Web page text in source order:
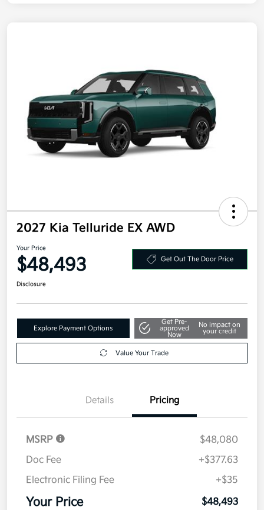
2027 Kia Telluride EX AWD
Your Price
$48,493 Get Out The Door Price
Disclosure
Explore Payment Options
Get Pre-
approved
Now
No impact on
your credit
Value Your Trade
Details Pricing
MSRP
$48,080
Doc Fee
+$377.63
Electronic Filing Fee
+$35
Your Price $48,493